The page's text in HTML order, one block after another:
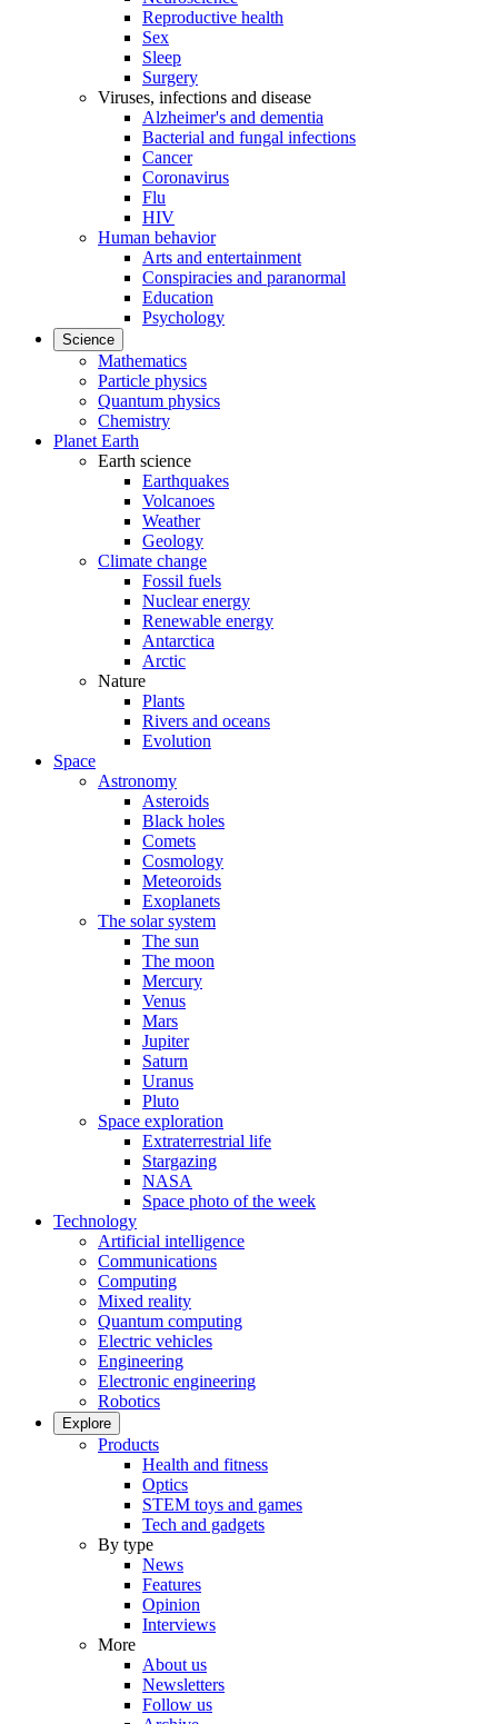
Reproductive health
Sex
Sleep
Surgery
Viruses, infections and disease
Alzheimer's and dementia
Bacterial and fungal infections
Cancer
Coronavirus
Flu
HIV
Human behavior
Arts and entertainment
Conspiracies and paranormal
Education
Psychology
Science
Mathematics
Particle physics
Quantum physics
Chemistry
Planet Earth
Earth science
Earthquakes
Volcanoes
Weather
Geology
Climate change
Fossil fuels
Nuclear energy
Renewable energy
Antarctica
Arctic
Nature
Plants
Rivers and oceans
Evolution
Space
Astronomy
Asteroids
Black holes
Comets
Cosmology
Meteoroids
Exoplanets
The solar system
The sun
The moon
Mercury
Venus
Mars
Jupiter
Saturn
Uranus
Pluto
Space exploration
Extraterrestrial life
Stargazing
NASA
Space photo of the week
Technology
Artificial intelligence
Communications
Computing
Mixed reality
Quantum computing
Electric vehicles
Engineering
Electronic engineering
Robotics
Explore
Products
Health and fitness
Optics
STEM toys and games
Tech and gadgets
By type
News
Features
Opinion
Interviews
More
About us
Newsletters
Follow us